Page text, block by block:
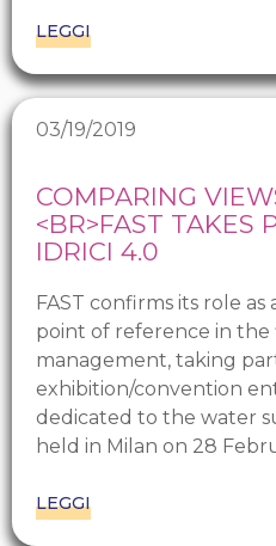
LEGGI
03/19/2019
COMPARING
<BR>FAST TAKES
IDRICI 4.0
FAST confirms its role
point of reference in the
management, taking
exhibition/convention
dedicated to the water
held in Milan on 28
LEGGI